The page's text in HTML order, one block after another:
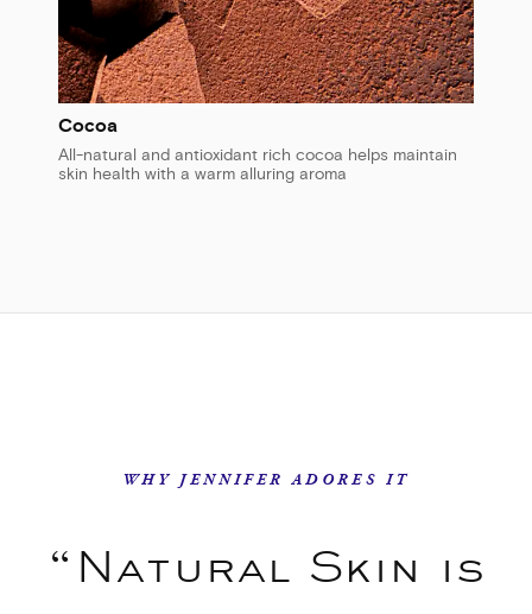
Cocoa
All-natural and antioxidant rich cocoa helps maintain
skin health with a warm alluring aroma
WHY JENNIFER ADORES IT
“Natural Skin is